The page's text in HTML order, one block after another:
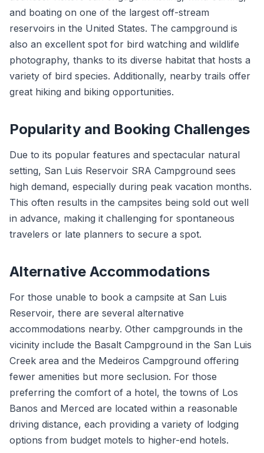
and boating on one of the largest off-stream
reservoirs in the United States. The campground is
also an excellent spot for bird watching and wildlife
photography, thanks to its diverse habitat that hosts a
variety of bird species. Additionally, nearby trails offer
great hiking and biking opportunities.
Popularity and Booking Challenges
Due to its popular features and spectacular natural
setting, San Luis Reservoir SRA Campground sees
high demand, especially during peak vacation months.
This often results in the campsites being sold out well
in advance, making it challenging for spontaneous
travelers or late planners to secure a spot.
Alternative Accommodations
For those unable to book a campsite at San Luis
Reservoir, there are several alternative
accommodations nearby. Other campgrounds in the
vicinity include the Basalt Campground in the San Luis
Creek area and the Medeiros Campground offering
fewer amenities but more seclusion. For those
preferring the comfort of a hotel, the towns of Los
Banos and Merced are located within a reasonable
driving distance, each providing a variety of lodging
options from budget motels to higher-end hotels.